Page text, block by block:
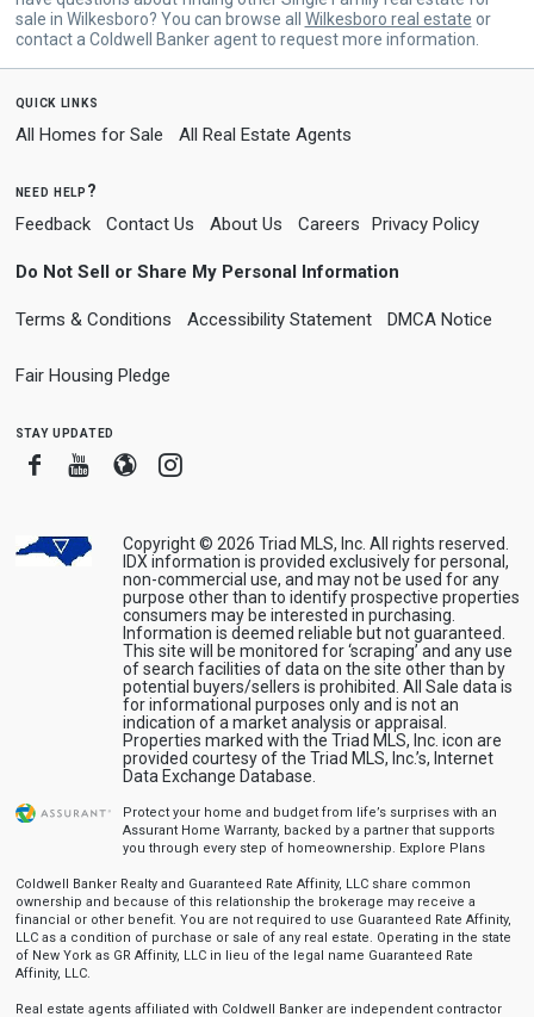
sale in Wilkesboro? You can browse all Wilkesboro real estate or
contact a Coldwell Banker agent to request more information.
quick links
All Homes for Sale All Real Estate Agents
need help?
Feedback Contact Us About Us Careers Privacy Policy
Do Not Sell or Share My Personal Information
Terms & Conditions Accessibility Statement DMCA Notice
Fair Housing Pledge
stay updated
FacebookYoutube
BloggerInstagram
Copyright © 2026 Triad MLS, Inc. All rights reserved.
IDX information is provided exclusively for personal,
non-commercial use, and may not be used for any
purpose other than to identify prospective properties
consumers may be interested in purchasing.
Information is deemed reliable but not guaranteed.
This site will be monitored for ‘scraping’ and any use
of search facilities of data on the site other than by
potential buyers/sellers is prohibited. All Sale data is
for informational purposes only and is not an
indication of a market analysis or appraisal.
Properties marked with the Triad MLS, Inc. icon are
provided courtesy of the Triad MLS, Inc.’s, Internet
Data Exchange Database.
Protect your home and budget from life’s surprises with an
Assurant Home Warranty, backed by a partner that supports
you through every step of homeownership. Explore Plans
Coldwell Banker Realty and Guaranteed Rate Affinity, LLC share common
ownership and because of this relationship the brokerage may receive a
financial or other benefit. You are not required to use Guaranteed Rate Affinity,
LLC as a condition of purchase or sale of any real estate. Operating in the state
of New York as GR Affinity, LLC in lieu of the legal name Guaranteed Rate
Affinity, LLC.
Real estate agents affiliated with Coldwell Banker are independent contractor